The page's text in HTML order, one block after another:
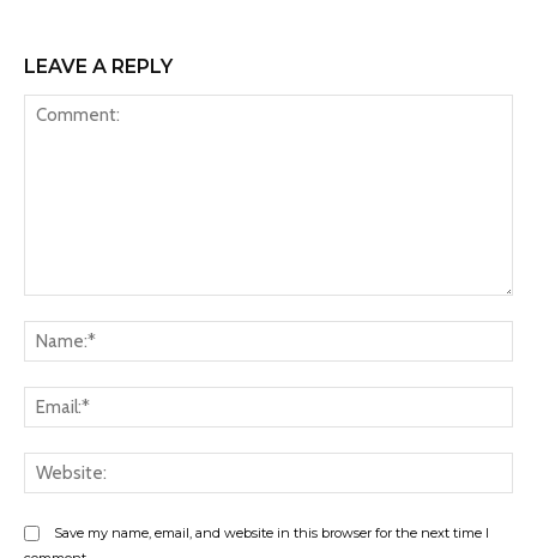
LEAVE A REPLY
Save my name, email, and website in this browser for the next time I